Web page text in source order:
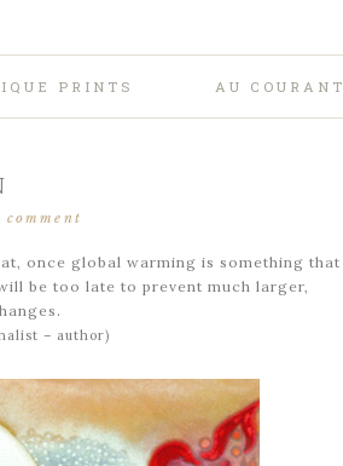
PRINTS AU COURANT
comment
once global warming is something that
be too late to prevent much larger,
.
– author)